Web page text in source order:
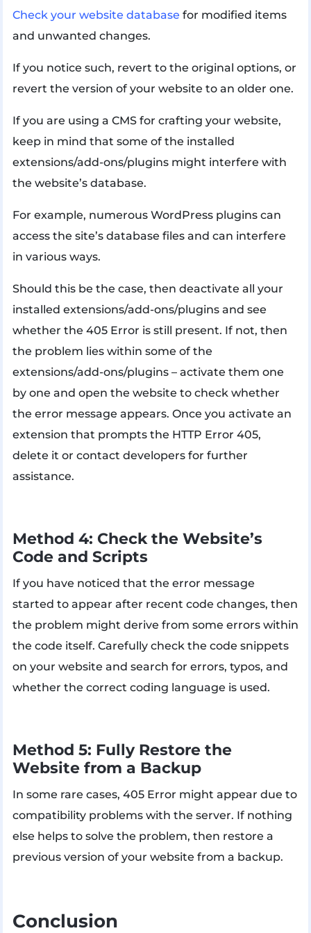
Check your website database for modified items
and unwanted changes.
If you notice such, revert to the original options, or
revert the version of your website to an older one.
If you are using a CMS for crafting your website,
keep in mind that some of the installed
extensions/add-ons/plugins might interfere with
the website’s database.
For example, numerous WordPress plugins can
access the site’s database files and can interfere
in various ways.
Should this be the case, then deactivate all your
installed extensions/add-ons/plugins and see
whether the 405 Error is still present. If not, then
the problem lies within some of the
extensions/add-ons/plugins – activate them one
by one and open the website to check whether
the error message appears. Once you activate an
extension that prompts the HTTP Error 405,
delete it or contact developers for further
assistance.
Method 4: Check the Website’s
Code and Scripts
If you have noticed that the error message
started to appear after recent code changes, then
the problem might derive from some errors within
the code itself. Carefully check the code snippets
on your website and search for errors, typos, and
whether the correct coding language is used.
Method 5: Fully Restore the
Website from a Backup
In some rare cases, 405 Error might appear due to
compatibility problems with the server. If nothing
else helps to solve the problem, then restore a
previous version of your website from a backup.
Conclusion